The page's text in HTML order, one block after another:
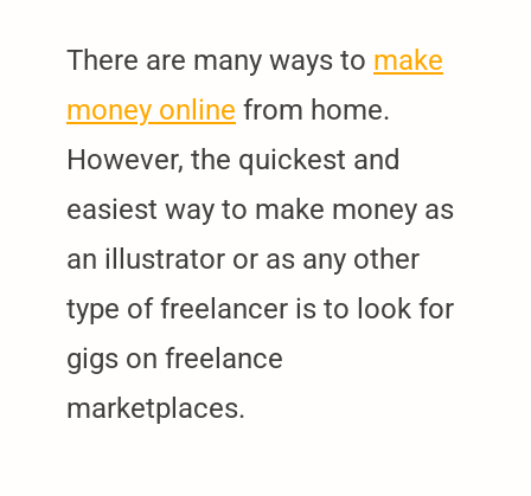
There are many ways to make
money online from home.
However, the quickest and
easiest way to make money as
an illustrator or as any other
type of freelancer is to look for
gigs on freelance
marketplaces.